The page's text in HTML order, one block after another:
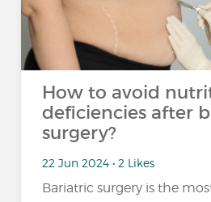
How to avoid
deficiencies after
surgery?
22 Jun 2024 • 2 Likes
Bariatric surgery is the